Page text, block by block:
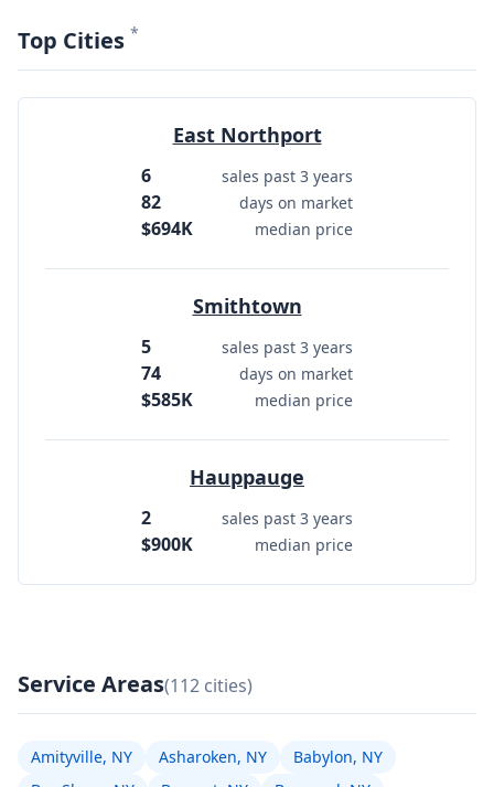
Top Cities *
East Northport
6 sales past 3 years
82 days on market
$694K median price
Smithtown
5 sales past 3 years
74 days on market
$585K median price
Hauppauge
2 sales past 3 years
$900K median price
Service Areas(112 cities)
Amityville, NY Asharoken, NY
Babylon, NY